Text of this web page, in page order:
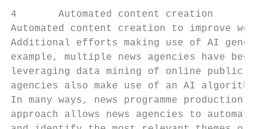
4       Automated content creation
Automated content creation to improve
Additional efforts making use of AI
example, multiple news agencies have
leveraging data mining of online public
agencies also make use of an AI
In many ways, news programme
approach allows news agencies to